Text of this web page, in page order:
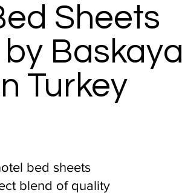
Sheets
Baskaya
Turkey
bed sheets
blend of quality